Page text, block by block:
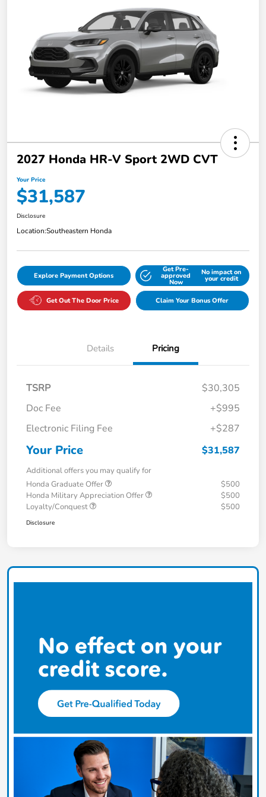
2027 Honda HR-V Sport 2WD CVT
Your Price
$31,587
Disclosure
Location:Southeastern Honda
Explore Payment Options
Get Pre-
approved
Now
No impact on
your credit
Get Out The Door Price Claim Your Bonus Offer
Details Pricing
TSRP
$30,305
Doc Fee
+$995
Electronic Filing Fee
+$287
Your Price $31,587
Additional offers you may qualify for
Honda Graduate Offer
$500
Honda Military Appreciation Offer
$500
Loyalty/Conquest
$500
Disclosure